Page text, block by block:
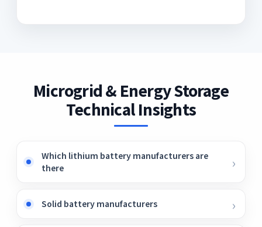
Microgrid & Energy Storage
Technical Insights
Which lithium battery manufacturers are
there
Solid battery manufacturers